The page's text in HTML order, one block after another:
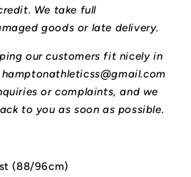
We take full
goods or late delivery.
our customers fit nicely in
hamptonathleticss@gmail.com
or complaints, and we
to you as soon as possible.
(88/96cm)